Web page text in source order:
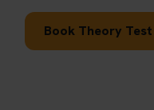
Book Theory